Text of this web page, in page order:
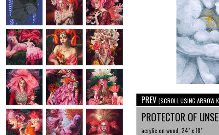
PREV (SCROLL USING ARROW
PROTECTOR OF
acrylic on wood, 24" x 18"